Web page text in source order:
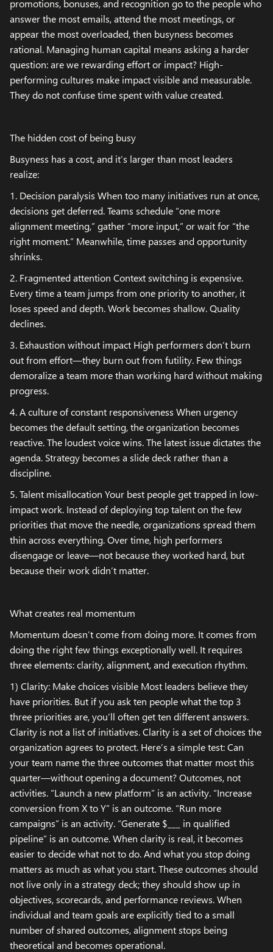
promotions, bonuses, and recognition go to the people who
answer the most emails, attend the most meetings, or
appear the most overloaded, then busyness becomes
rational. Managing human capital means asking a harder
question: are we rewarding effort or impact? High-
performing cultures make impact visible and measurable.
They do not confuse time spent with value created.
The hidden cost of being busy
Busyness has a cost, and it’s larger than most leaders
realize:
1. Decision paralysis When too many initiatives run at once,
decisions get deferred. Teams schedule “one more
alignment meeting,” gather “more input,” or wait for “the
right moment.” Meanwhile, time passes and opportunity
shrinks.
2. Fragmented attention Context switching is expensive.
Every time a team jumps from one priority to another, it
loses speed and depth. Work becomes shallow. Quality
declines.
3. Exhaustion without impact High performers don’t burn
out from effort—they burn out from futility. Few things
demoralize a team more than working hard without making
progress.
4. A culture of constant responsiveness When urgency
becomes the default setting, the organization becomes
reactive. The loudest voice wins. The latest issue dictates the
agenda. Strategy becomes a slide deck rather than a
discipline.
5. Talent misallocation Your best people get trapped in low-
impact work. Instead of deploying top talent on the few
priorities that move the needle, organizations spread them
thin across everything. Over time, high performers
disengage or leave—not because they worked hard, but
because their work didn’t matter.
What creates real momentum
Momentum doesn’t come from doing more. It comes from
doing the right few things exceptionally well. It requires
three elements: clarity, alignment, and execution rhythm.
1) Clarity: Make choices visible Most leaders believe they
have priorities. But if you ask ten people what the top 3
three priorities are, you’ll often get ten different answers.
Clarity is not a list of initiatives. Clarity is a set of choices the
organization agrees to protect. Here’s a simple test: Can
your team name the three outcomes that matter most this
quarter—without opening a document? Outcomes, not
activities. “Launch a new platform” is an activity. “Increase
conversion from X to Y” is an outcome. “Run more
campaigns” is an activity. “Generate $___ in qualified
pipeline” is an outcome. When clarity is real, it becomes
easier to decide what not to do. And what you stop doing
matters as much as what you start. These outcomes should
not live only in a strategy deck; they should show up in
objectives, scorecards, and performance reviews. When
individual and team goals are explicitly tied to a small
number of shared outcomes, alignment stops being
theoretical and becomes operational.